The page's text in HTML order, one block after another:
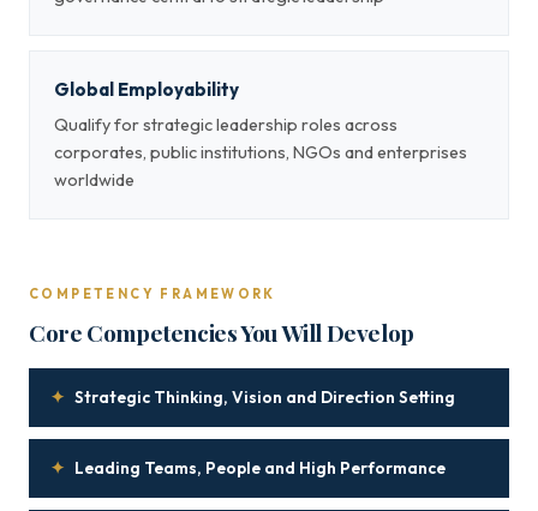
Global Employability
Qualify for strategic leadership roles across
corporates, public institutions, NGOs and enterprises
worldwide
COMPETENCY FRAMEWORK
Core Competencies You Will Develop
✦ Strategic Thinking, Vision and Direction Setting
✦ Leading Teams, People and High Performance